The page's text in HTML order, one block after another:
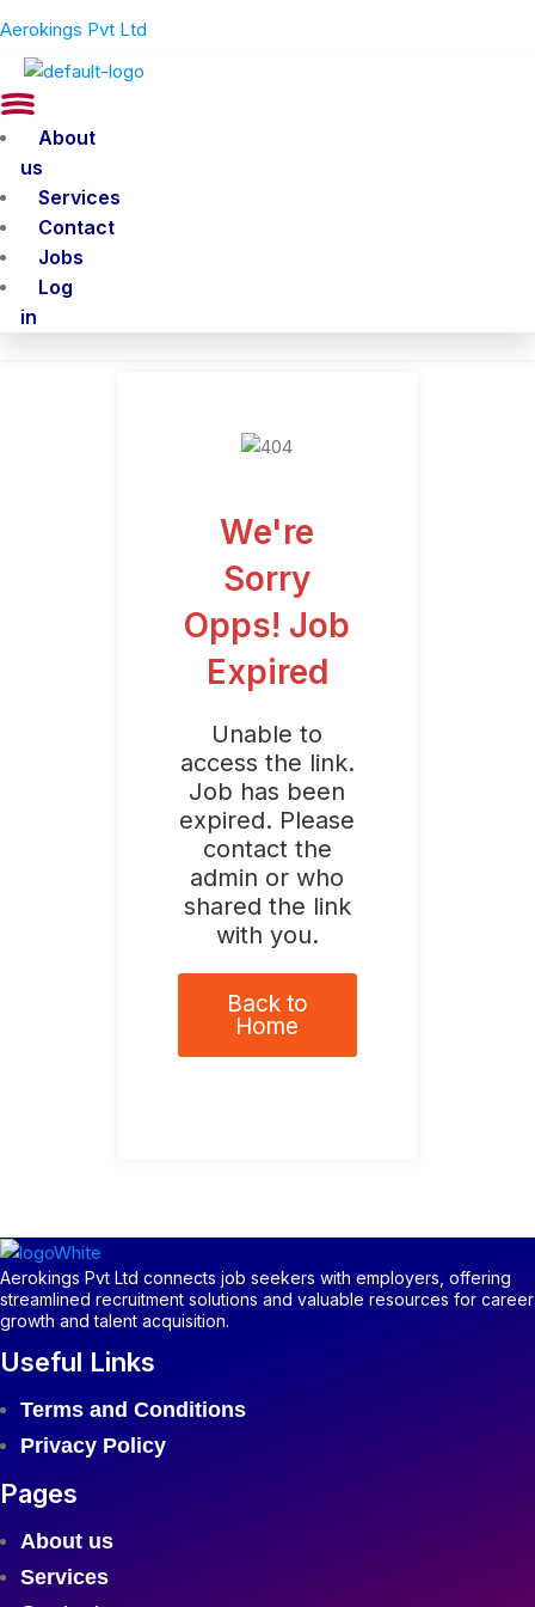
Aerokings Pvt Ltd
Menu
About
us
Services
Contact
Jobs
Log
in
We're
Sorry
Opps! Job
Expired
Unable to
access the link.
Job has been
expired. Please
contact the
admin or who
shared the link
with you.
Back to
Home
Aerokings Pvt Ltd connects job seekers with employers, offering
streamlined recruitment solutions and valuable resources for career
growth and talent acquisition.
Useful Links
MenuTerms and Conditions
Privacy Policy
Pages
MenuAbout us
Services